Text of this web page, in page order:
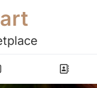
Register